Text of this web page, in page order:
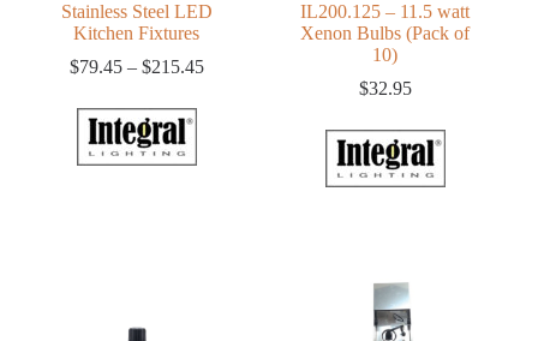
Stainless Steel LED
Kitchen Fixtures
$79.45 – $215.45Price
IL200.125 – 11.5 watt
Xenon Bulbs (Pack of
10)
$32.95